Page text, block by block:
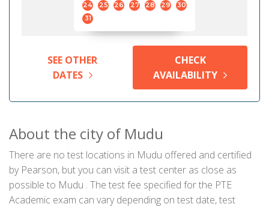
24 25 26 27 28 29
30
31
SEE OTHER
DATES
CHECK
AVAILABILITY
About the city of Mudu
There are no test locations in Mudu offered and certified
by Pearson, but you can visit a test center as close as
possible to Mudu . The test fee specified for the PTE
Academic exam can vary depending on test date, test